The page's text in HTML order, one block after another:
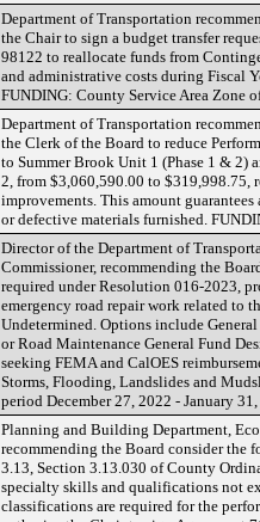
Department of Transportation
the Chair to sign a budget transfer
98122 to reallocate funds from
and administrative costs during Fiscal
FUNDING: County Service Area Zone
Department of Transportation
the Clerk of the Board to reduce
to Summer Brook Unit 1 (Phase 1 & 2)
2, from $3,060,590.00 to $319,998.75,
improvements. This amount
or defective materials furnished.
Director of the Department of
Commissioner, recommending the
required under Resolution 016-2023,
emergency road repair work related to
Undetermined. Options include
or Road Maintenance General Fund
seeking FEMA and CalOES
Storms, Flooding, Landslides and
period December 27, 2022 - January
Planning and Building Department,
recommending the Board consider the
3.13, Section 3.13.030 of County
specialty skills and qualifications not
classifications are required for the